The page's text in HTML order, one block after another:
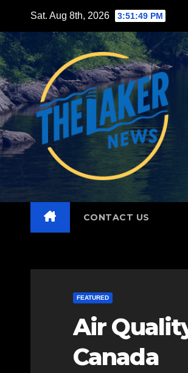
content
Sat. Aug 8th, 2026 3:51:51 PM
CONTACT US
FEATURED
Air
Canada